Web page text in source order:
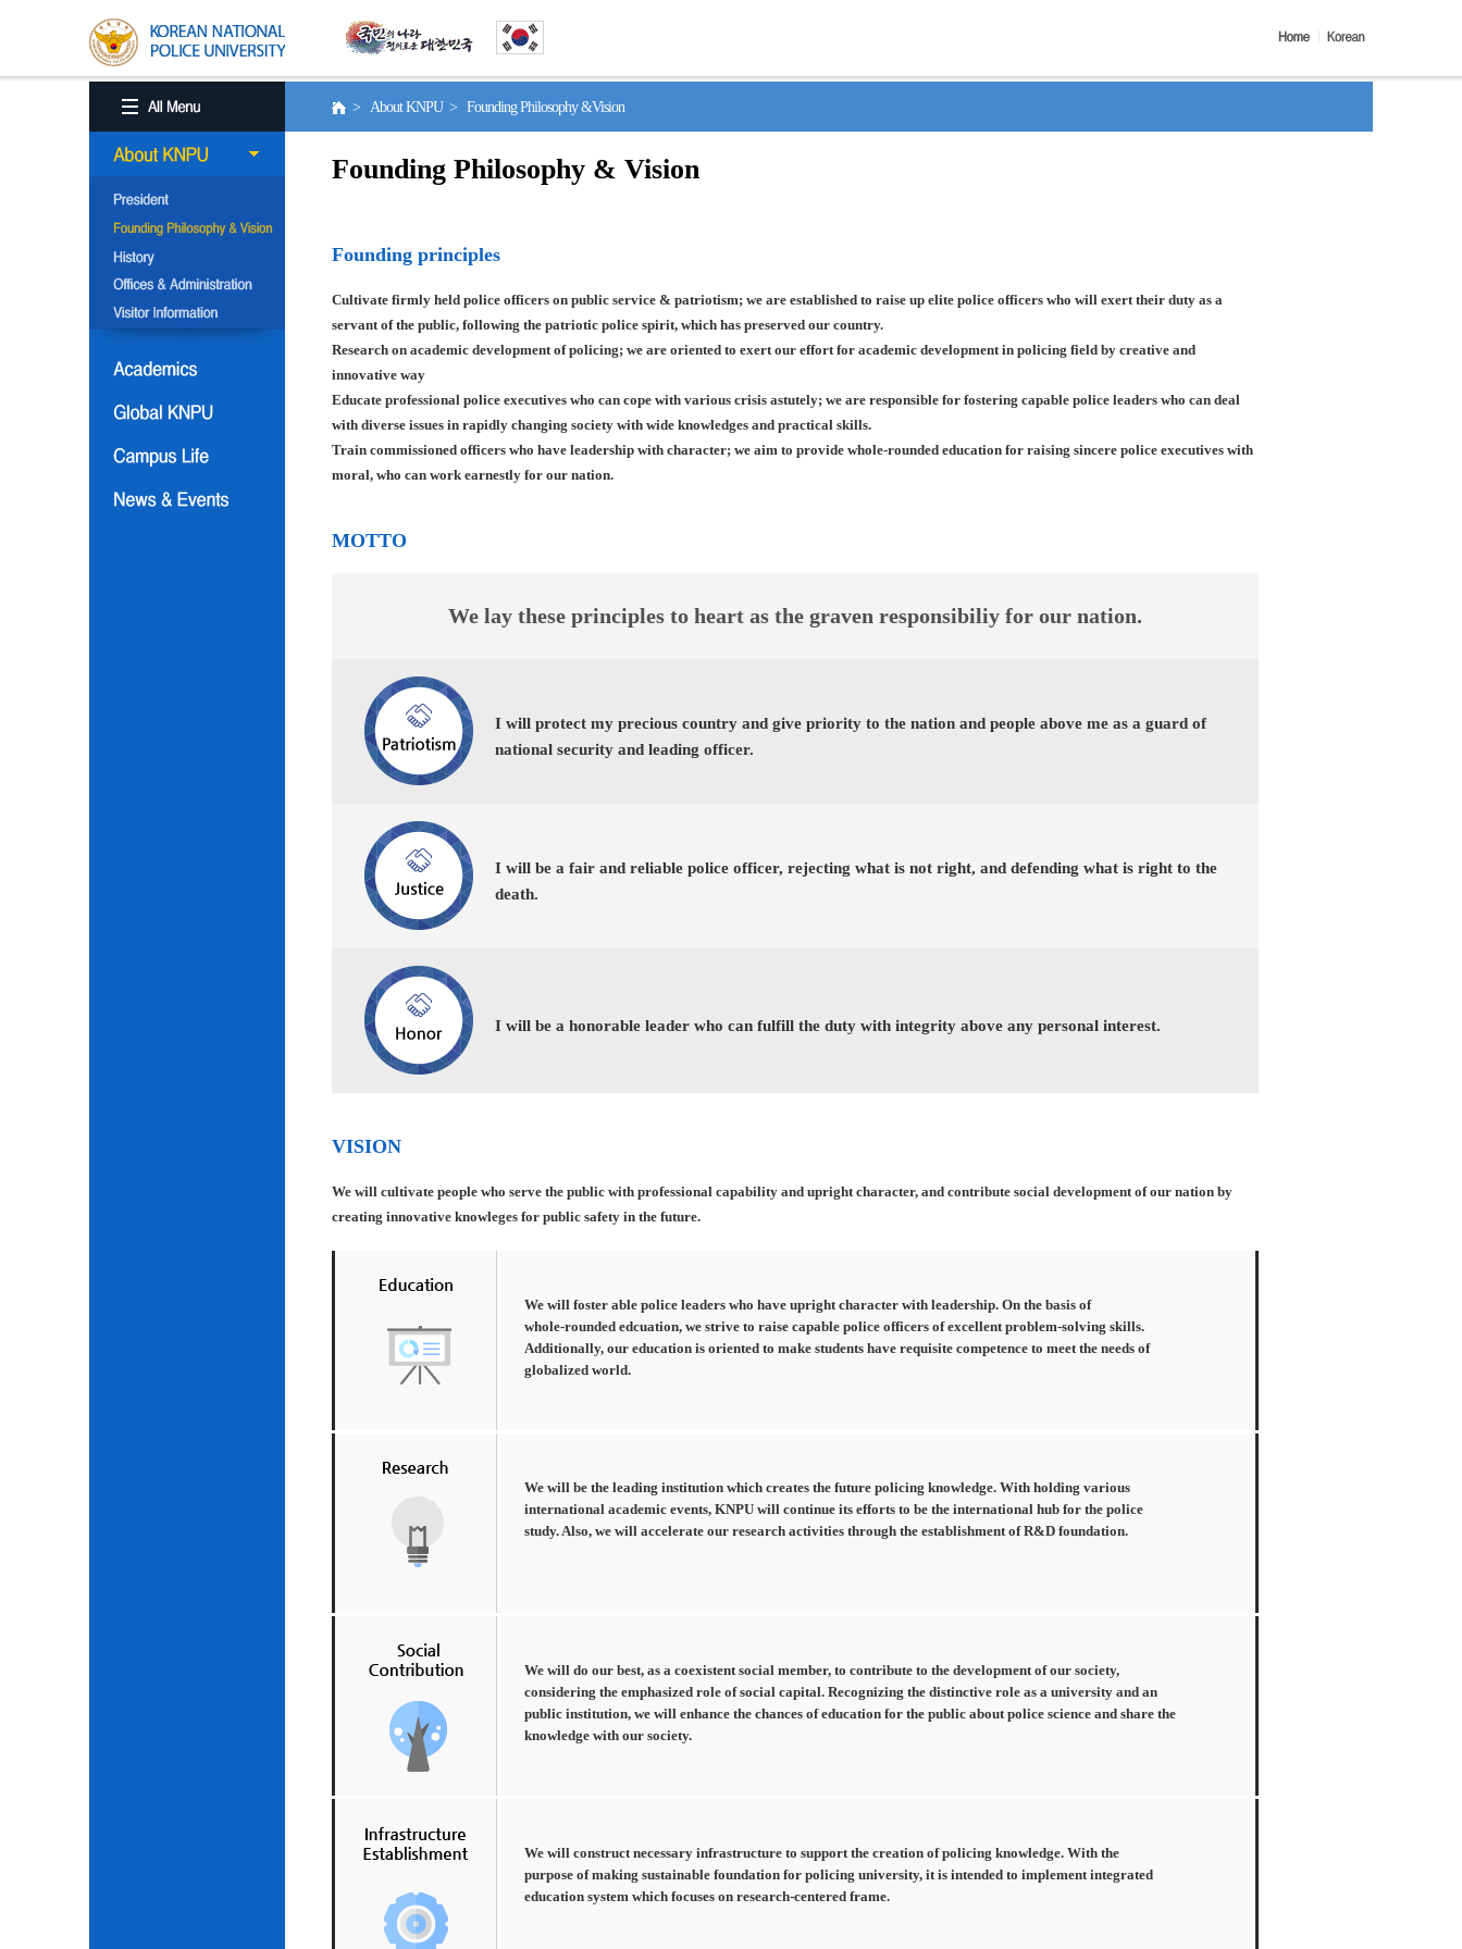
> About KNPU > Founding Philosophy &Vision
Founding Philosophy & Vision
Founding principles
Cultivate firmly held police officers on public service & patriotism; we are established to raise up elite police officers who will exert their duty as a
servant of the public, following the patriotic police spirit, which has preserved our country.
Research on academic development of policing; we are oriented to exert our effort for academic development in policing field by creative and
innovative way
Educate professional police executives who can cope with various crisis astutely; we are responsible for fostering capable police leaders who can deal
with diverse issues in rapidly changing society with wide knowledges and practical skills.
Train commissioned officers who have leadership with character; we aim to provide whole-rounded education for raising sincere police executives with
moral, who can work earnestly for our nation.
MOTTO
We lay these principles to heart as the graven responsibiliy for our nation.
I will protect my precious country and give priority to the nation and people above me as a guard of
national security and leading officer.
I will be a fair and reliable police officer, rejecting what is not right, and defending what is right to the
death.
I will be a honorable leader who can fulfill the duty with integrity above any personal interest.
VISION
We will cultivate people who serve the public with professional capability and upright character, and contribute social development of our nation by
creating innovative knowleges for public safety in the future.
We will foster able police leaders who have upright character with leadership. On the basis of
whole-rounded edcuation, we strive to raise capable police officers of excellent problem-solving skills.
Additionally, our education is oriented to make students have requisite competence to meet the needs of
globalized world.
We will be the leading institution which creates the future policing knowledge. With holding various
international academic events, KNPU will continue its efforts to be the international hub for the police
study. Also, we will accelerate our research activities through the establishment of R&D foundation.
We will do our best, as a coexistent social member, to contribute to the development of our society,
considering the emphasized role of social capital. Recognizing the distinctive role as a university and an
public institution, we will enhance the chances of education for the public about police science and share the
knowledge with our society.
We will construct necessary infrastructure to support the creation of policing knowledge. With the
purpose of making sustainable foundation for policing university, it is intended to implement integrated
education system which focuses on research-centered frame.